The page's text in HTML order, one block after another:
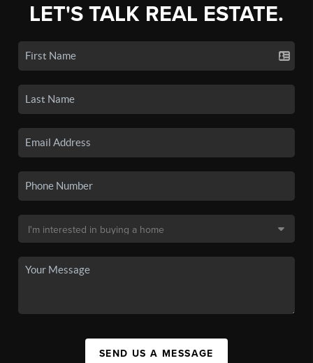
LET'S TALK REAL ESTATE.
SEND US A MESSAGE